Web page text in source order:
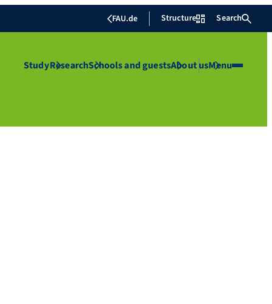
FAU.de Structure Search
StudyResearchSchools and guestsAbout usMenu